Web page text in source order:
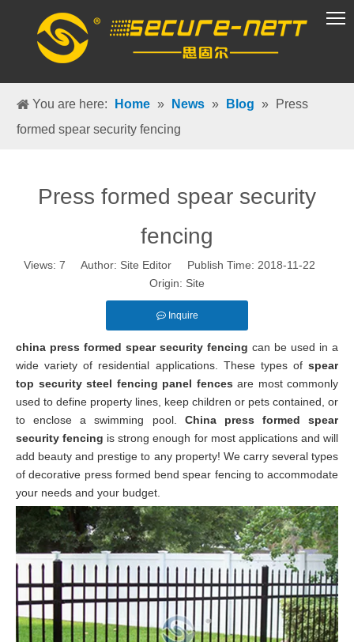
You are here:
Home » News » Blog »
Press
formed spear security fencing
Press formed spear security
fencing
Views: 7 Author: Site Editor Publish Time: 2018-11-22
Origin: Site
Inquire
china press formed spear security fencing can be used in a
wide variety of residential applications. These types of spear
top security steel fencing panel fences are most commonly
used to define property lines, keep children or pets contained, or
to enclose a swimming pool. China press formed spear
security fencing is strong enough for most applications and will
add beauty and prestige to any property! We carry several types
of decorative press formed bend spear fencing to accommodate
your needs and your budget.